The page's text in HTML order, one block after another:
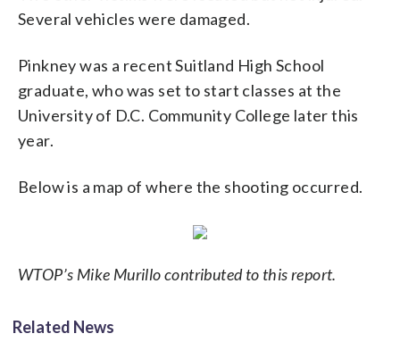
Several vehicles were damaged.
Pinkney was a recent Suitland High School
graduate, who was set to start classes at the
University of D.C. Community College later this
year.
Below is a map of where the shooting occurred.
WTOP’s Mike Murillo contributed to this report.
Related News